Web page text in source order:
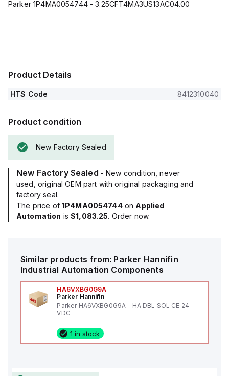
Parker 1P4MA0054744 - 3.25CFT4MA3US13AC04.00
Product Details
HTS Code 8412310040
Product condition
New Factory Sealed
New Factory Sealed - New condition, never
used, original OEM part with original packaging and
factory seal.
The price of 1P4MA0054744on Applied
Automation is$1,083.25. Order now.
Similar products from: Parker Hannifin
Industrial Automation Components
HA6VXBG0G9A
Parker Hannifin
Parker HA6VXBG0G9A - HA DBL SOL CE 24
VDC
1 in stock